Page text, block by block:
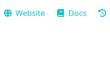
Website Docs